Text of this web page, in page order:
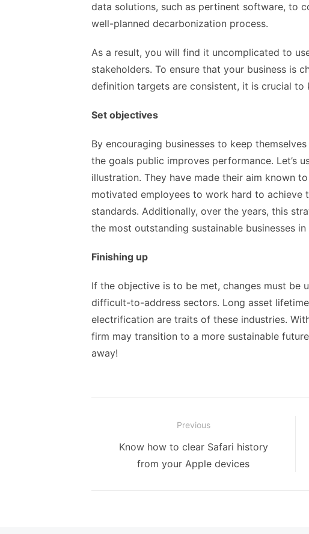
data solutions, such as pertinent software, to
well-planned decarbonization process.
As a result, you will find it uncomplicated to
stakeholders. To ensure that your business is
definition targets are consistent, it is crucial to
Set objectives
By encouraging businesses to keep
the goals public improves performance. Let’s
illustration. They have made their aim known
motivated employees to work hard to achieve
standards. Additionally, over the years, this
the most outstanding sustainable businesses
Finishing up
If the objective is to be met, changes must be
difficult-to-address sectors. Long asset
electrification are traits of these industries.
firm may transition to a more sustainable
away!
navigation
Previous
Previous
post:
Know how to clear Safari history
from your Apple devices